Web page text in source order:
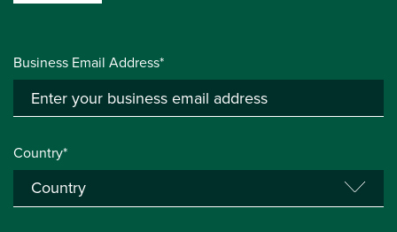
Business Email Address*
Country*